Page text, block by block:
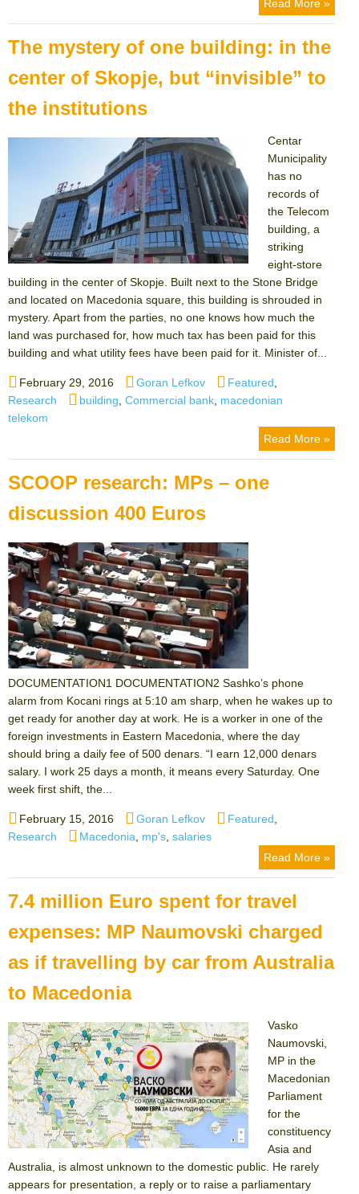
Read More »
The mystery of one building: in the
center of Skopje, but “invisible” to
the institutions
Centar
Municipality
has no
records of
the Telecom
building, a
striking
eight-store
building in the center of Skopje. Built next to the Stone Bridge
and located on Macedonia square, this building is shrouded in
mystery. Apart from the parties, no one knows how much the
land was purchased for, how much tax has been paid for this
building and what utility fees have been paid for it. Minister of...
Posted
on
February 29, 2016 Author
Goran Lefkov Categories
Featured
Research
Tags
building Commercial bank macedonian
telekom
Read More »
SCOOP research: MPs – one
discussion 400 Euros
DOCUMENTATION1 DOCUMENTATION2 Sashko’s phone
alarm from Kocani rings at 5:10 am sharp, when he wakes up to
get ready for another day at work. He is a worker in one of the
foreign investments in Eastern Macedonia, where the day
should bring a daily fee of 500 denars. “I earn 12,000 denars
salary. I work 25 days a month, it means every Saturday. One
week first shift, the...
Posted
on
February 15, 2016 Author
Goran Lefkov Categories
Featured
Research
Tags
Macedonia mp's salaries
Read More »
7.4 million Euro spent for travel
expenses: MP Naumovski charged
as if travelling by car from Australia
to Macedonia
Vasko
Naumovski,
MP in the
Macedonian
Parliament
for the
constituency
Asia and
Australia, is almost unknown to the domestic public. He rarely
appears for presentation, a reply or to raise a parliamentary